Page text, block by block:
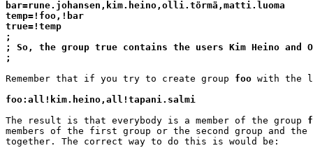
bar=rune.johansen,kim.heino,olli.törmä,matti.luoma
temp=!foo,!bar
true=!temp
;
; So, the group true contains the users Kim Heino and
;
Remember that if you try to create group foo with the
foo:all!kim.heino,all!tapani.salmi
The result is that everybody is a member of the group
members of the first group or the second group and
together. The correct way to do this is would be: